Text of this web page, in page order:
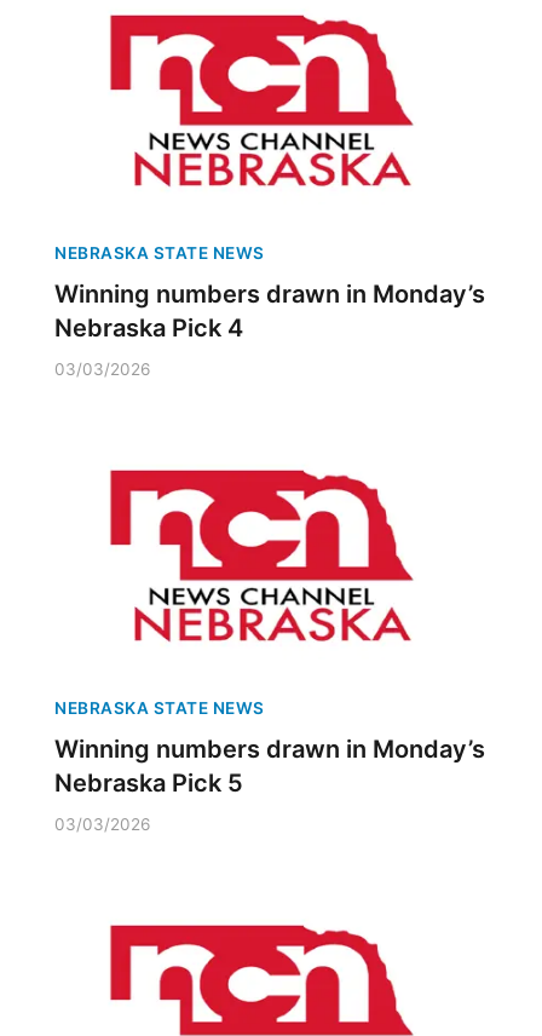
NEBRASKA STATE NEWS
Winning numbers drawn in Monday’s
Nebraska Pick 4
03/03/2026
NEBRASKA STATE NEWS
Winning numbers drawn in Monday’s
Nebraska Pick 5
03/03/2026